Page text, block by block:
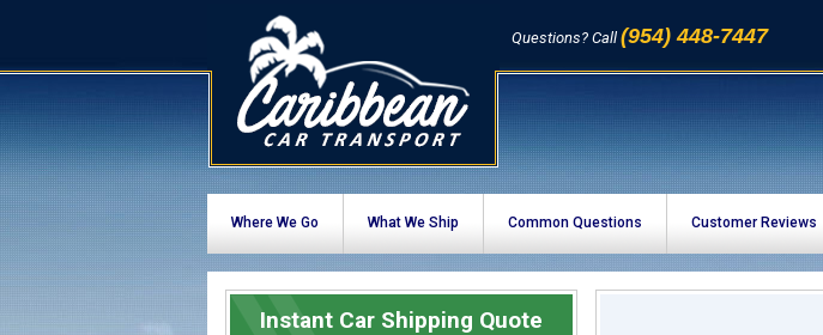
Questions? Call (954) 448-7447
Where We Go What We Ship Common Questions Customer Reviews
Instant Car Shipping Quote